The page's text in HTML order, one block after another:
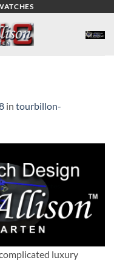
in tourbillon-
luxury